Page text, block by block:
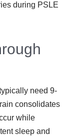
during PSLE
need 9-
consolidates
while
sleep and